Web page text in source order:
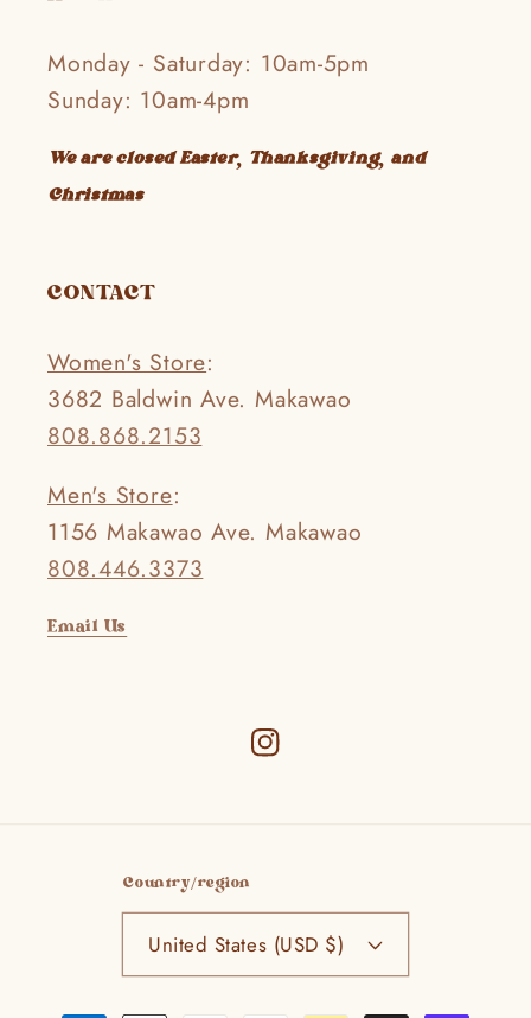
Monday - Saturday: 10am-5pm
Sunday: 10am-4pm
We are closed Easter, Thanksgiving, and
Christmas
CONTACT
Women's Store:
3682 Baldwin Ave. Makawao
808.868.2153
Men's Store:
1156 Makawao Ave. Makawao
808.446.3373
Email Us
Instagram
Country/region
United States (USD $)